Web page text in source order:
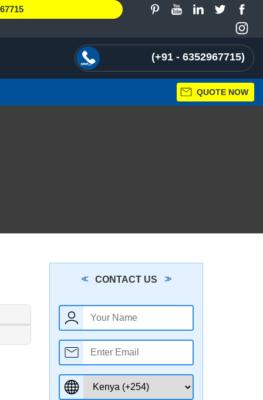
+91 - 6352967715
QUOTE NOW
CONTACT US